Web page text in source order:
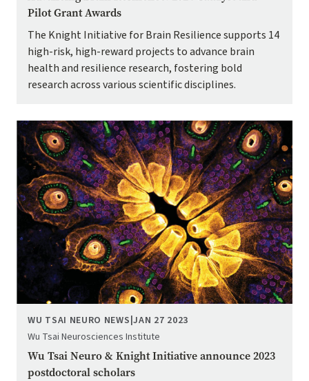
Pilot Grant Awards
The Knight Initiative for Brain Resilience supports 14
high-risk, high-reward projects to advance brain
health and resilience research, fostering bold
research across various scientific disciplines.
Image
WU TSAI NEURO NEWS |JAN 27 2023
Wu Tsai Neurosciences Institute
Wu Tsai Neuro & Knight Initiative announce 2023
postdoctoral scholars